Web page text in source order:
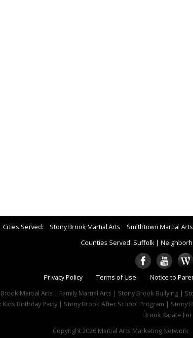
Cities Served: Stony Brook Martial Arts Smithtown Martial Arts
Counties Served: Suffolk|
Privacy Policy Terms of Use Notice to
Martial Arts | Family Martial Arts | Stony Brook Bullying |
Kids Birthday Party | Stony Brook After School Program |
Brook Karate
Copyright 2026 Martial Arts Marketing Network